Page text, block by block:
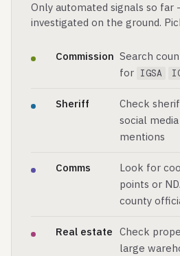
Only automated signals so far
investigated on the ground.
Commission Search
for IGSA
Sheriff
Check
social
mentions
Comms
Look for
points or
county
Real estate Check
large